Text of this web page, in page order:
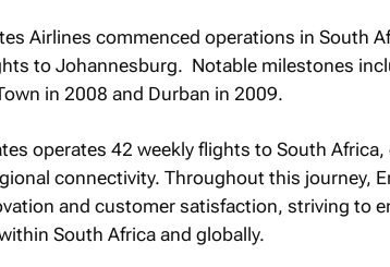
Airlines commenced operations in South
to Johannesburg. Notable milestones
in 2008 and Durban in 2009.
operates 42 weekly flights to South
connectivity. Throughout this journey,
and customer satisfaction, striving to
South Africa and globally.